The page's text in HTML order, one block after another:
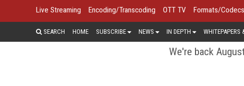
Live Streaming Encoding/Transcoding OTT TV Formats/
SEARCH HOME SUBSCRIBE NEWS IN DEPTH WHITEPAPERS
We're back